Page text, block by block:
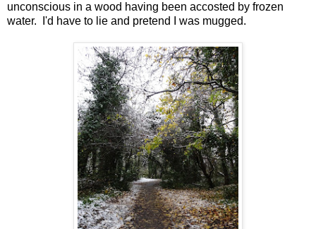
unconscious in a wood having been accosted by frozen
water. I'd have to lie and pretend I was mugged.